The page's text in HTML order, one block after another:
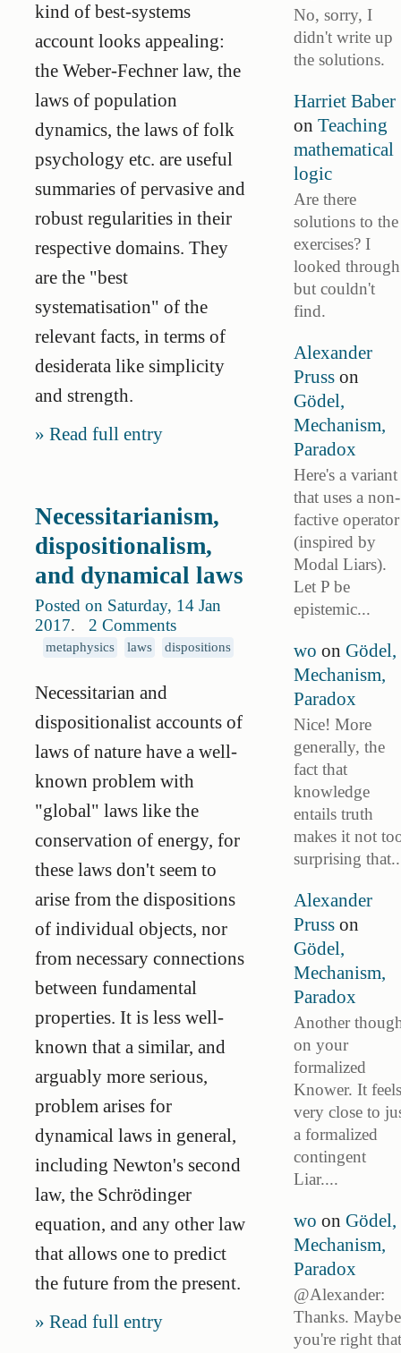
kind of best-systems
account looks appealing:
the Weber-Fechner law, the
laws of population
dynamics, the laws of folk
psychology etc. are useful
summaries of pervasive and
robust regularities in their
respective domains. They
are the "best
systematisation" of the
relevant facts, in terms of
desiderata like simplicity
and strength.
Read full entry
Necessitarianism,
dispositionalism,
and dynamical laws
Posted on Saturday, 14 Jan
2017. 2 Comments
metaphysics laws dispositions
Necessitarian and
dispositionalist accounts of
laws of nature have a well-
known problem with
"global" laws like the
conservation of energy, for
these laws don't seem to
arise from the dispositions
of individual objects, nor
from necessary connections
between fundamental
properties. It is less well-
known that a similar, and
arguably more serious,
problem arises for
dynamical laws in general,
including Newton's second
law, the Schrödinger
equation, and any other law
that allows one to predict
the future from the present.
Read full entry
No, sorry, I
didn't write up
the solutions.
Harriet Baber
on Teaching
mathematical
logic
Are there
solutions to the
exercises? I
looked through
but couldn't
find.
Alexander
Prusson
Gödel,
Mechanism,
Paradox
Here's a variant
that uses a non-
factive operator
(inspired by
Modal Liars).
Let P be
epistemic...
wo on Gödel,
Mechanism,
Paradox
Nice! More
generally, the
fact that
knowledge
entails truth
makes it not
surprising
Alexander
Prusson
Gödel,
Mechanism,
Paradox
Another
on your
formalized
Knower. It feels
very close to
a formalized
contingent
Liar....
wo on Gödel,
Mechanism,
Paradox
@Alexander:
Thanks. Maybe
you're right that